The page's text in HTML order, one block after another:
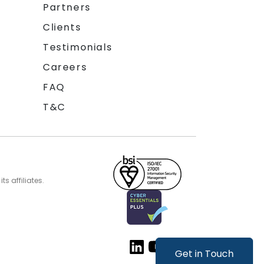
Get in Touch
Partners
Clients
Testimonials
Careers
FAQ
T&C
affiliates.